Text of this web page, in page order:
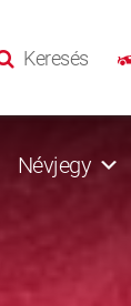
Keresés
Névjegy